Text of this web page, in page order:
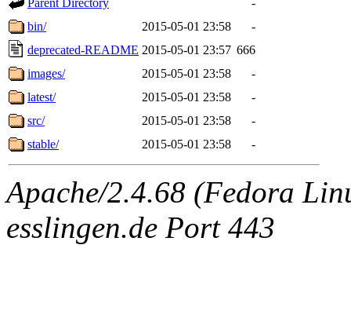
bin/
2015-05-01 23:58
-
deprecated-README 2015-05-01 23:57 666
images/
2015-05-01 23:58
-
latest/
2015-05-01 23:58
-
src/
2015-05-01 23:58
-
stable/
2015-05-01 23:58 -
Apache/2.4.68 (Fedora
esslingen.de Port 443